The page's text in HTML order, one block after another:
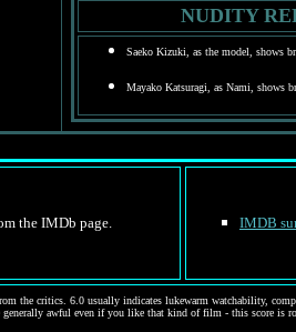
NUDITY
Saeko Kizuki, as the model, shows
Mayako Katsuragi, as Nami, shows
the IMDb page. IMDB
the critics. 6.0 usually indicates lukewarm watchability,
awful even if you like that kind of film - this score is